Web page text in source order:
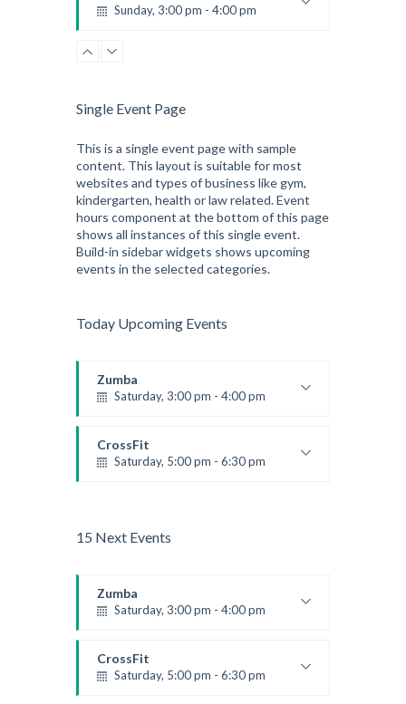
Sunday, 3:00 pm - 4:00 pm
Kevin Nomak
CrossFit
Intermediate
Kevin Nomak
Single Event Page
This is a single event page with sample
content. This layout is suitable for most
websites and types of business like gym,
kindergarten, health or law related. Event
hours component at the bottom of this page
shows all instances of this single event.
Build-in sidebar widgets shows upcoming
events in the selected categories.
Today Upcoming Events
Zumba
Saturday, 3:00 pm - 4:00 pm
Emma Brown
CrossFit
Saturday, 5:00 pm - 6:30 pm
15 Next Events
Zumba
Saturday, 3:00 pm - 4:00 pm
Emma Brown
CrossFit
Saturday, 5:00 pm - 6:30 pm